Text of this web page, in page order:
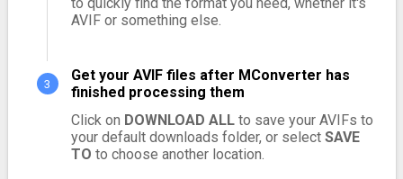
to quickly find the format you need, whether it's
AVIF or something else.
Get your AVIF files after MConverter has
finished processing them
Click on DOWNLOAD ALLto save your AVIFs to
your default downloads folder, or select SAVE
TO to choose another location.